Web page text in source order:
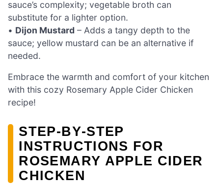
sauce’s complexity; vegetable broth can
substitute for a lighter option.
• Dijon Mustard – Adds a tangy depth to the
sauce; yellow mustard can be an alternative if
needed.
Embrace the warmth and comfort of your kitchen
with this cozy Rosemary Apple Cider Chicken
recipe!
STEP‑BY‑STEP
INSTRUCTIONS FOR
ROSEMARY APPLE CIDER
CHICKEN